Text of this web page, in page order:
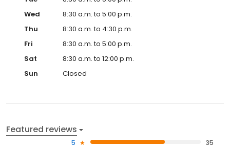
Wed
8:30 a.m. to 5:00 p.m.
Thu
8:30 a.m. to 4:30 p.m.
Fri
8:30 a.m. to 5:00 p.m.
Sat
8:30 a.m. to 12:00 p.m.
Sun
Closed
Featured reviews
5
35